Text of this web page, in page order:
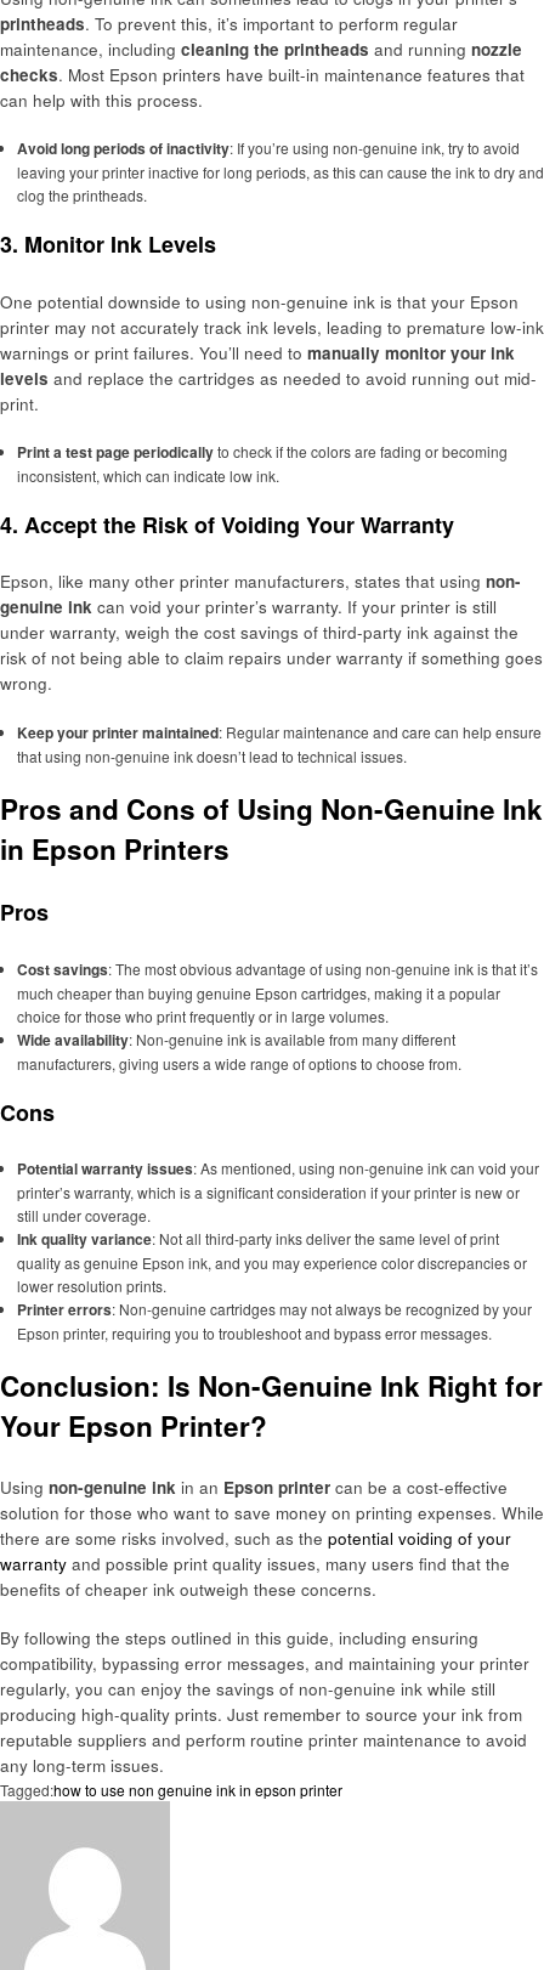
printheads. To prevent this, it’s important to perform regular
maintenance, including cleaning the printheads and running nozzle
checks. Most Epson printers have built-in maintenance features that
can help with this process.
Avoid long periods of inactivity: If you’re using non-genuine ink, try to avoid
leaving your printer inactive for long periods, as this can cause the ink to dry and
clog the printheads.
3. Monitor Ink Levels
One potential downside to using non-genuine ink is that your Epson
printer may not accurately track ink levels, leading to premature low-ink
warnings or print failures. You’ll need to manually monitor your ink
levels and replace the cartridges as needed to avoid running out mid-
print.
Print a test page periodicallyto check if the colors are fading or becoming
inconsistent, which can indicate low ink.
4. Accept the Risk of Voiding Your Warranty
Epson, like many other printer manufacturers, states that using non-
genuine ink can void your printer’s warranty. If your printer is still
under warranty, weigh the cost savings of third-party ink against the
risk of not being able to claim repairs under warranty if something goes
wrong.
Keep your printer maintained: Regular maintenance and care can help ensure
that using non-genuine ink doesn’t lead to technical issues.
Pros and Cons of Using Non-Genuine Ink
in Epson Printers
Pros
Cost savings: The most obvious advantage of using non-genuine ink is that it’s
much cheaper than buying genuine Epson cartridges, making it a popular
choice for those who print frequently or in large volumes.
Wide availability: Non-genuine ink is available from many different
manufacturers, giving users a wide range of options to choose from.
Cons
Potential warranty issues: As mentioned, using non-genuine ink can void your
printer’s warranty, which is a significant consideration if your printer is new or
still under coverage.
Ink quality variance: Not all third-party inks deliver the same level of print
quality as genuine Epson ink, and you may experience color discrepancies or
lower resolution prints.
Printer errors: Non-genuine cartridges may not always be recognized by your
Epson printer, requiring you to troubleshoot and bypass error messages.
Conclusion: Is Non-Genuine Ink Right for
Your Epson Printer?
Using non-genuine ink in an Epson printer can be a cost-effective
solution for those who want to save money on printing expenses. While
there are some risks involved, such as the potential voiding of your
warranty and possible print quality issues, many users find that the
benefits of cheaper ink outweigh these concerns.
By following the steps outlined in this guide, including ensuring
compatibility, bypassing error messages, and maintaining your printer
regularly, you can enjoy the savings of non-genuine ink while still
producing high-quality prints. Just remember to source your ink from
reputable suppliers and perform routine printer maintenance to avoid
any long-term issues.
Tagged:how to use non genuine ink in epson printer